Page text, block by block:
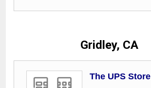
Gridley, CA
The UPS Store